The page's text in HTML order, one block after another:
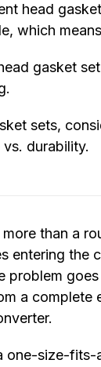
head
which
gasket
sets,
durability.
more than a
entering the
a complete
one-size-